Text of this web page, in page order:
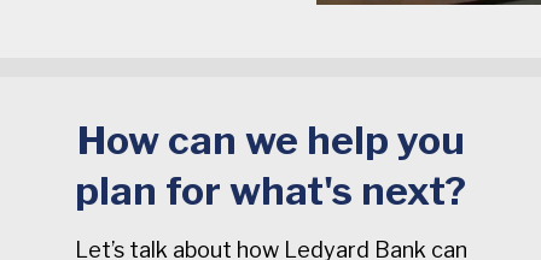
How can we help you
plan for what's next?
Let’s talk about how Ledyard Bank can